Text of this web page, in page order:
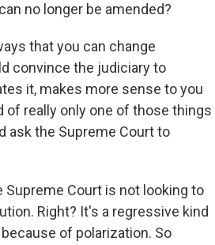
no longer be amended?
that you can change
convince the judiciary to
it, makes more sense to you
of really only one of those things
ask the Supreme Court to
Court is not looking to
Right? It's a regressive kind
of polarization. So